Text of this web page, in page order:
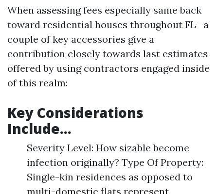
When assessing fees especially same back
toward residential houses throughout FL—a
couple of key accessories give a
contribution closely towards last estimates
offered by using contractors engaged inside
of this realm:
Key Considerations
Include…
Severity Level: How sizable become
infection originally? Type Of Property:
Single-kin residences as opposed to
multi-domestic flats represent